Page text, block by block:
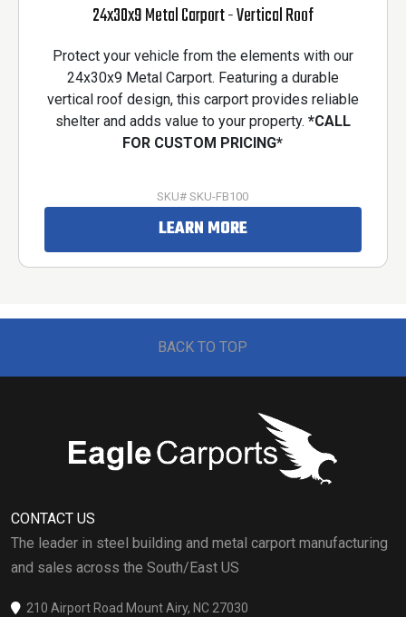
24x30x9 Metal Carport - Vertical Roof
Protect your vehicle from the elements with our
24x30x9 Metal Carport. Featuring a durable
vertical roof design, this carport provides reliable
shelter and adds value to your property. *CALL
FOR CUSTOM PRICING*
SKU# SKU-FB100
LEARN MORE
BACK TO TOP
CONTACT US
The leader in steel building and metal carport manufacturing
and sales across the South/East US
210 Airport Road Mount Airy, NC 27030